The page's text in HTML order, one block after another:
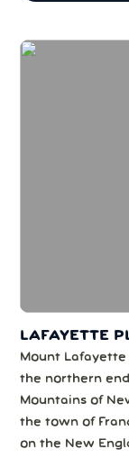
LAFAYETTE
Mount Lafayette
the northern
Mountains of
the town of
on the New